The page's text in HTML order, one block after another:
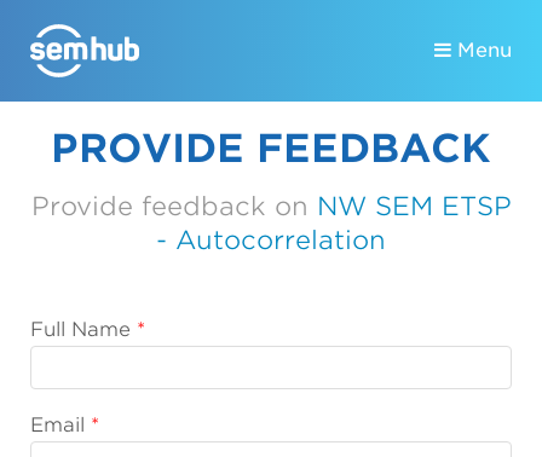
Menu
PROVIDE FEEDBACK
Provide feedback on NW SEM ETSP
- Autocorrelation
Full Name
Email